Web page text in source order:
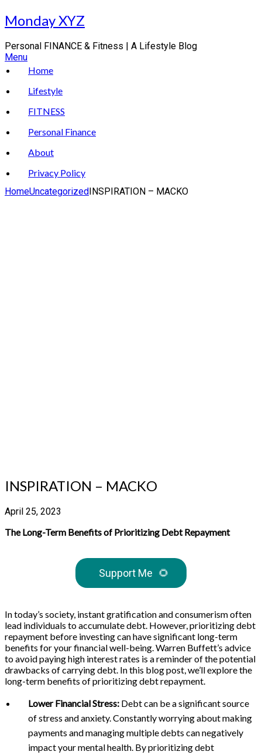
Skip
to
Monday XYZ
Personal FINANCE & Fitness | A Lifestyle Blog
Menu
Home
Lifestyle
FITNESS
Personal Finance
About
Privacy Policy
HomeUncategorizedINSPIRATION – MACKO
INSPIRATION – MACKO
April 25, 2023
The Long-Term Benefits of Prioritizing Debt Repayment
Support Me 🌻
In today’s society, instant gratification and consumerism often
lead individuals to accumulate debt. However, prioritizing debt
repayment before investing can have significant long-term
benefits for your financial well-being. Warren Buffett’s advice
to avoid paying high interest rates is a reminder of the potential
drawbacks of carrying debt. In this blog post, we’ll explore the
long-term benefits of prioritizing debt repayment.
Lower Financial Stress: Debt can be a significant source
of stress and anxiety. Constantly worrying about making
payments and managing multiple debts can negatively
impact your mental health. By prioritizing debt